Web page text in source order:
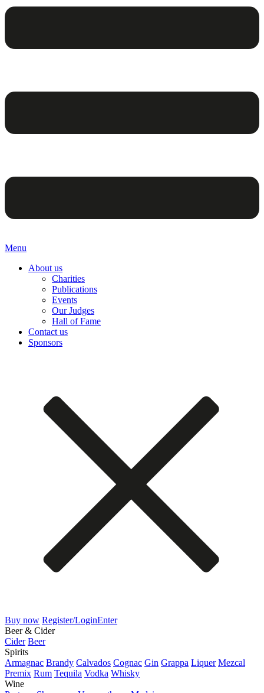
Menu
About us
Charities
Publications
Events
Our Judges
Hall of Fame
Contact us
Sponsors
Buy now Register/LoginEnter
Beer & Cider
Cider Beer
Spirits
Armagnac Brandy Calvados Cognac Gin Grappa Liquer Mezcal
Premix Rum Tequila Vodka Whisky
Wine